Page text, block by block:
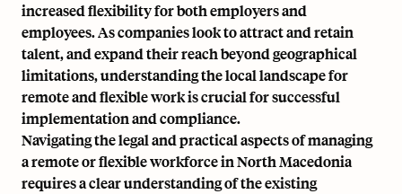
increased flexibility for both employers and
employees. As companies look to attract and retain
talent, and expand their reach beyond geographical
limitations, understanding the local landscape for
remote and flexible work is crucial for successful
implementation and compliance.
Navigating the legal and practical aspects of managing
a remote or flexible workforce in North Macedonia
requires a clear understanding of the existing